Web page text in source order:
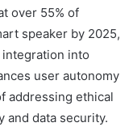
over 55% of
speaker by 2025,
into
user autonomy
addressing ethical
and data security.